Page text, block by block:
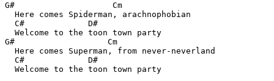
G#                    Cm
  Here comes Spiderman, arachnophobian
  C#             D#
  Welcome to the toon town party
G#                   Cm
  Here comes Superman, from never-neverland
  C#             D#
  Welcome to the toon town party